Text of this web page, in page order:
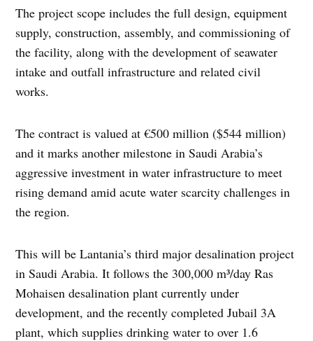
The project scope includes the full design, equipment
supply, construction, assembly, and commissioning of
the facility, along with the development of seawater
intake and outfall infrastructure and related civil
works.
The contract is valued at €500 million ($544 million)
and it marks another milestone in Saudi Arabia’s
aggressive investment in water infrastructure to meet
rising demand amid acute water scarcity challenges in
the region.
This will be Lantania’s third major desalination project
in Saudi Arabia. It follows the 300,000 m³/day Ras
Mohaisen desalination plant currently under
development, and the recently completed Jubail 3A
plant, which supplies drinking water to over 1.6